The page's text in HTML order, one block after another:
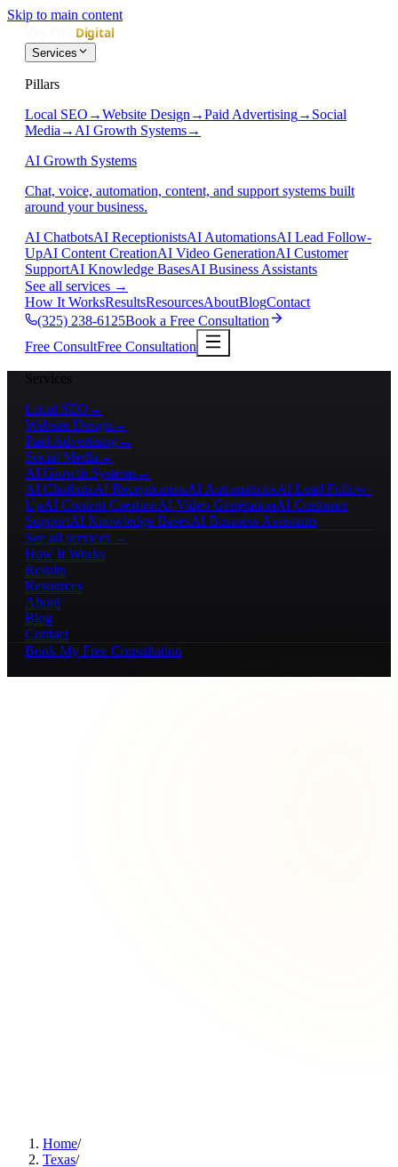
Skip to main content
Services
Pillars
Local SEO →Website Design →Paid Advertising→ Social
Media → AI Growth Systems→
AI Growth Systems
Chat, voice, automation, content, and support systems built
around your business.
AI ChatbotsAI ReceptionistsAI AutomationsAI Lead Follow-
UpAI Content CreationAI Video GenerationAI Customer
SupportAI Knowledge BasesAI Business Assistants
See all services →
How It WorksResultsResourcesAboutBlogContact
(325) 238-6125Book a Free Consultation
Free ConsultFree Consultation
Services
Local SEO →
Website Design →
Paid Advertising→
Social Media →
AI Growth Systems→
AI ChatbotsAI ReceptionistsAI AutomationsAI Lead Follow-
UpAI Content CreationAI Video GenerationAI Customer
SupportAI Knowledge BasesAI Business Assistants
See all services →
How It Works
Results
Resources
About
Blog
Contact
Book My Free Consultation
Home/
Texas/